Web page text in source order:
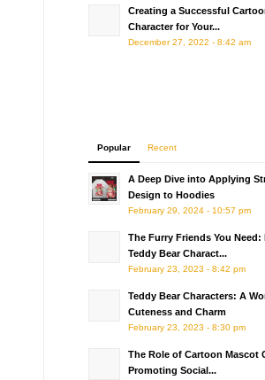
Creating a Successful
Character for Your...
December 27, 2022 - 8:42 am
Popular Recent
A Deep Dive into Applying
Design to Hoodies
February 29, 2024 - 10:57 pm
The Furry Friends You Need:
Teddy Bear Charact...
February 23, 2023 - 8:42 pm
Teddy Bear Characters: A
Cuteness and Charm
February 23, 2023 - 8:30 pm
The Role of Cartoon Mascot
Promoting Social...